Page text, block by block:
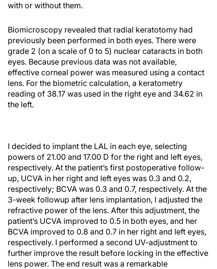
with or without them.
Biomicroscopy revealed that radial keratotomy had
previously been performed in both eyes. There were
grade 2 (on a scale of 0 to 5) nuclear cataracts in both
eyes. Because previous data was not available,
effective corneal power was measured using a contact
lens. For the biometric calculation, a keratometry
reading of 38.17 was used in the right eye and 34.62 in
the left.
I decided to implant the LAL in each eye, selecting
powers of 21.00 and 17.00 D for the right and left eyes,
respectively. At the patient’s first postoperative follow-
up, UCVA in her right and left eyes was 0.3 and 0.2,
respectively; BCVA was 0.3 and 0.7, respectively. At the
3-week followup after lens implantation, I adjusted the
refractive power of the lens. After this adjustment, the
patient’s UCVA improved to 0.5 in both eyes, and her
BCVA improved to 0.8 and 0.7 in her right and left eyes,
respectively. I performed a second UV-adjustment to
further improve the result before locking in the effective
lens power. The end result was a remarkable